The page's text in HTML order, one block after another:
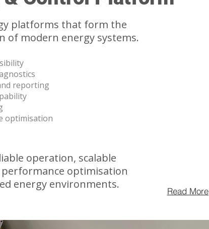
platforms that form the
of modern energy systems.
reporting
optimisation
operation, scalable
optimisation
energy environments.
Read More